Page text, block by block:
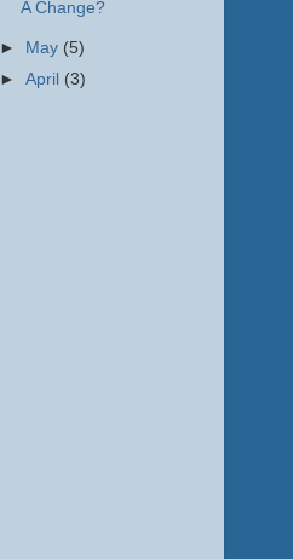
A Change?
► May (5)
►April (3)